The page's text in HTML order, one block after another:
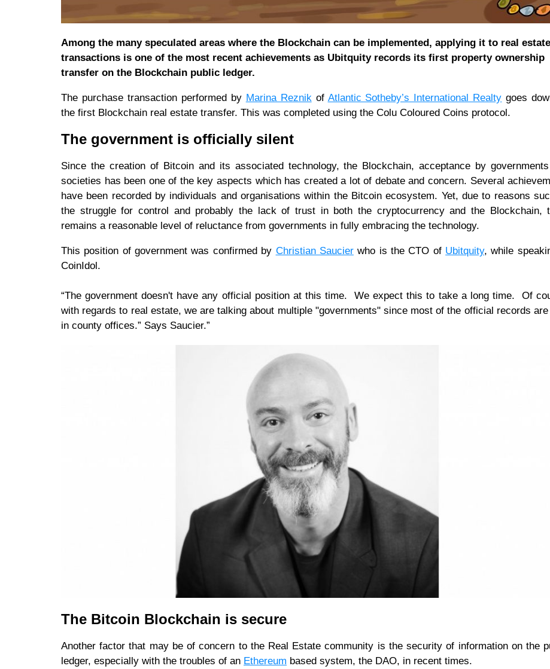
Among the many speculated areas where the Blockchain can be implemented, applying it to real estate
transactions is one of the most recent achievements as Ubitquity records its first property ownership
transfer on the Blockchain public ledger.
The purchase transaction performed by Marina Reznikof Atlantic Sotheby’s International Realty goes
the first Blockchain real estate transfer. This was completed using the Colu Coloured Coins protocol.
The government is officially silent
Since the creation of Bitcoin and its associated technology, the Blockchain, acceptance by
societies has been one of the key aspects which has created a lot of debate and concern. Several
have been recorded by individuals and organisations within the Bitcoin ecosystem. Yet, due to reasons
the struggle for control and probably the lack of trust in both the cryptocurrency and the Blockchain,
remains a reasonable level of reluctance from governments in fully embracing the technology.
This position of government was confirmed by Christian Saucierwho is the CTO of Ubitquity, while
CoinIdol.
“The government doesn't have any official position at this time. We expect this to take a long time. Of
with regards to real estate, we are talking about multiple "governments" since most of the official records are
in county offices.” Says Saucier.”
The Bitcoin Blockchain is secure
Another factor that may be of concern to the Real Estate community is the security of information on the
ledger, especially with the troubles of an Ethereum based system, the DAO, in recent times.